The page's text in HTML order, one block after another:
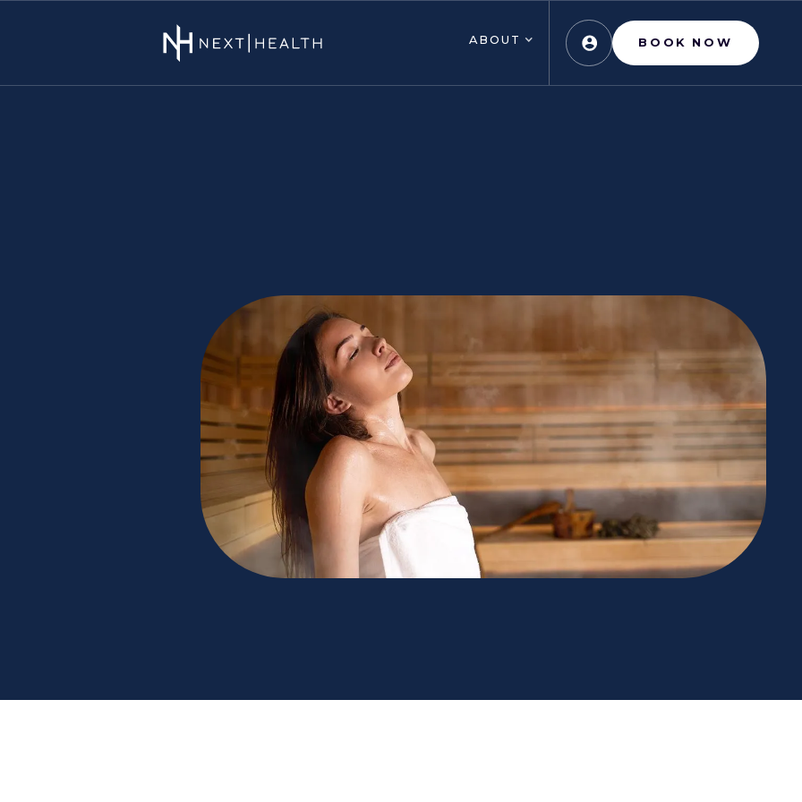
ABOUT BOOK NOW
benefits for your well-being. Next Health
to achieving optimum relaxation. Read